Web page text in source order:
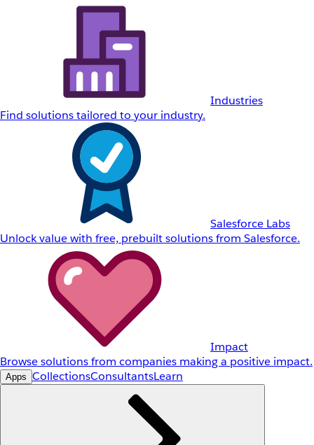
Industries
Find solutions tailored to your industry.
Salesforce Labs
Unlock value with free, prebuilt solutions from Salesforce.
Impact
Browse solutions from companies making a positive impact.
Apps CollectionsConsultantsLearn